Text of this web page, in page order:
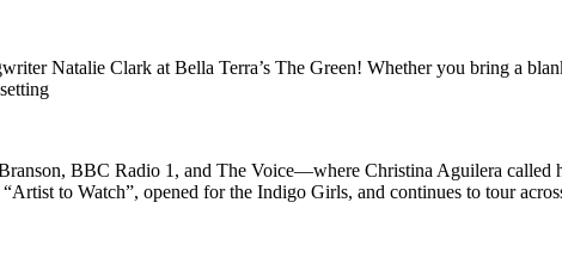
Natalie Clark at Bella Terra’s The Green! Whether you bring a
BBC Radio 1, and The Voice—where Christina Aguilera called
to Watch”, opened for the Indigo Girls, and continues to tour